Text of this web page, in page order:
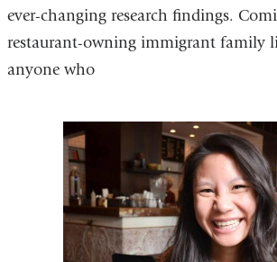
ever-changing research findings.
restaurant-owning immigrant family
anyone who